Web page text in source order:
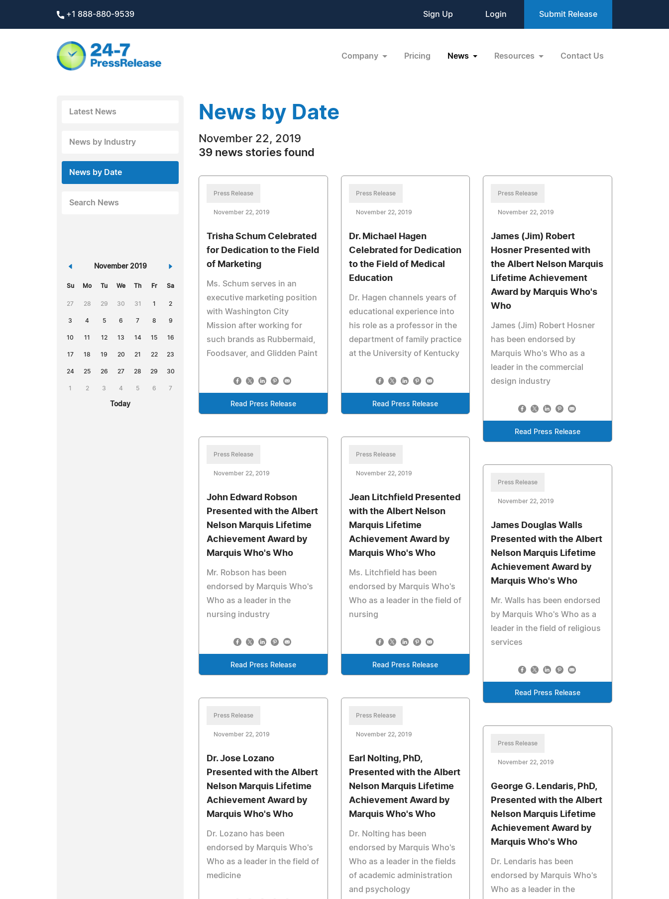
+1 888-880-9539 Sign Up Login Submit Release
Company Pricing News Resources Contact Us
Latest News
News by Industry
News by Date
Search News
« November 2019 »
Su Mo Tu We Th Fr Sa
27 28 29 30 31 1 2
3 4 5 6 7 8 9
10 11 12 13 14 15 16
17 18 19 20 21 22 23
24 25 26 27 28 29 30
1 2 3 4 5 6 7
Today
News by Date
November 22, 2019
39 news stories found
Press Release
November 22, 2019
Trisha Schum Celebrated
for Dedication to the Field
of Marketing
Ms. Schum serves in an
executive marketing position
with Washington City
Mission after working for
such brands as Rubbermaid,
Foodsaver, and Glidden Paint
Read Press Release
Press Release
November 22, 2019
Dr. Michael Hagen
Celebrated for Dedication
to the Field of Medical
Education
Dr. Hagen channels years of
educational experience into
his role as a professor in the
department of family practice
at the University of Kentucky
Read Press Release
Press Release
November 22, 2019
James (Jim) Robert
Hosner Presented with
the Albert Nelson Marquis
Lifetime Achievement
Award by Marquis Who's
Who
James (Jim) Robert Hosner
has been endorsed by
Marquis Who's Who as a
leader in the commercial
design industry
Read Press Release
Press Release
November 22, 2019
John Edward Robson
Presented with the Albert
Nelson Marquis Lifetime
Achievement Award by
Marquis Who's Who
Mr. Robson has been
endorsed by Marquis Who's
Who as a leader in the
nursing industry
Read Press Release
Press Release
November 22, 2019
Jean Litchfield Presented
with the Albert Nelson
Marquis Lifetime
Achievement Award by
Marquis Who's Who
Ms. Litchfield has been
endorsed by Marquis Who's
Who as a leader in the field of
nursing
Read Press Release
Press Release
November 22, 2019
James Douglas Walls
Presented with the Albert
Nelson Marquis Lifetime
Achievement Award by
Marquis Who's Who
Mr. Walls has been endorsed
by Marquis Who's Who as a
leader in the field of religious
services
Read Press Release
Press Release
November 22, 2019
Dr. Jose Lozano
Presented with the Albert
Nelson Marquis Lifetime
Achievement Award by
Marquis Who's Who
Dr. Lozano has been
endorsed by Marquis Who's
Who as a leader in the field of
medicine
Press Release
November 22, 2019
Earl Nolting, PhD,
Presented with the Albert
Nelson Marquis Lifetime
Achievement Award by
Marquis Who's Who
Dr. Nolting has been
endorsed by Marquis Who's
Who as a leader in the fields
of academic administration
and psychology
Press Release
November 22, 2019
George G. Lendaris, PhD,
Presented with the Albert
Nelson Marquis Lifetime
Achievement Award by
Marquis Who's Who
Dr. Lendaris has been
endorsed by Marquis Who's
Who as a leader in the